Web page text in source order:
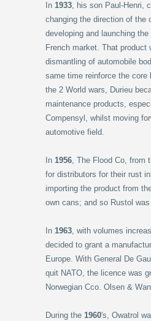
In 1933, his son Paul-Henri,
changing the direction of the
developing and launching
French market. That product
dismantling of automobile
same time reinforce the core
the 2 World wars, Durieu
maintenance products,
Compensyl, whilst moving
automotive field.
In 1956, The Flood Co, from
for distributors for their rust
importing the product from
own cans; and so Rustol was
In 1963, with volumes
decided to grant a
Europe. With General De
quit NATO, the licence was
Norwegian Cco. Olsen &
During the 1960's, Owatrol